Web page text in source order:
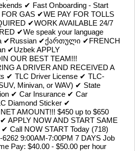
✔ Fast Onboarding - Start
GAS ✔WE PAY FOR TOLLS
✔WORK AVAILABLE 24/7
✔We speak your language
✔Russian ✔ქართული ✔FRENCH
✔Uzbek APPLY
OUR BEST TEAM!!!
A DRIVER AND RECEIVED A
✔ TLC Driver License ✔ TLC-
Minivan, or WAV) ✔ State
✔ Car Insurance ✔ Car
Diamond Sticker ✔
AMOUNT!!! $450 up to $650
APPLY NOW AND START SAME
Call NOW START Today (718)
9:00AM-7:00PM 7 DAYS Job
Pay: $40.00 - $50.00 per hour